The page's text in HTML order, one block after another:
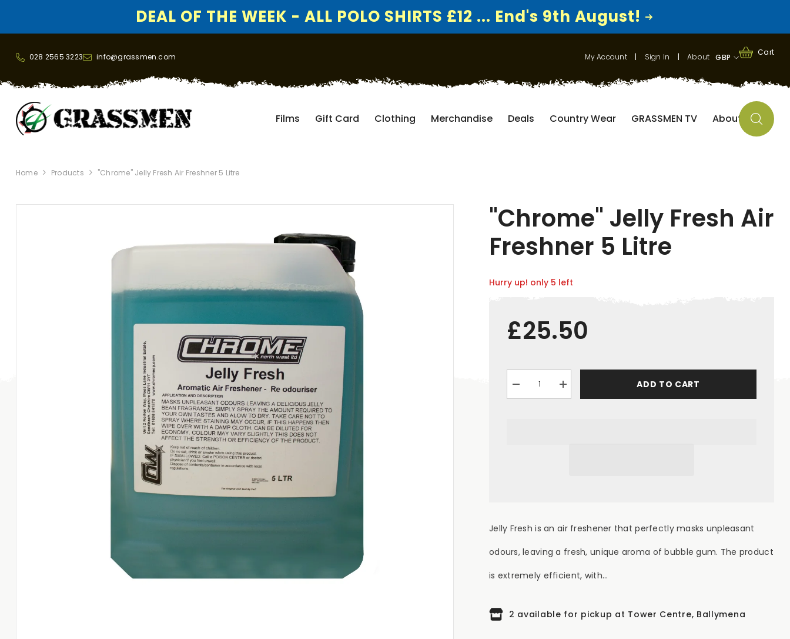
DEAL OF THE WEEK - ALL POLO SHIRTS £12 ... End's 9th August!
028 2565 3223 info@grassmen.com My Account | Sign In | About
GBP
Cart
00
Films Gift Card Clothing Merchandise Deals Country Wear GRASSMEN TV About
Home Products "Chrome" Jelly Fresh Air Freshner 5 Litre
"Chrome" Jelly Fresh Air
Freshner 5 Litre
Hurry up! only 5 left
£25.50
Decrease
quantity
Increase
quantity
ADD TO CART
Jelly Fresh is an air freshener that perfectly masks unpleasant
odours, leaving a fresh, unique aroma of bubble gum. The product
is extremely efficient, with...
2 available for pickup at Tower Centre, Ballymena